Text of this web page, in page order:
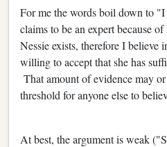
For me the words boil down to
claims to be an expert because
Nessie exists, therefore I believe
willing to accept that she has
That amount of evidence may
threshold for anyone else to
At best, the argument is weak